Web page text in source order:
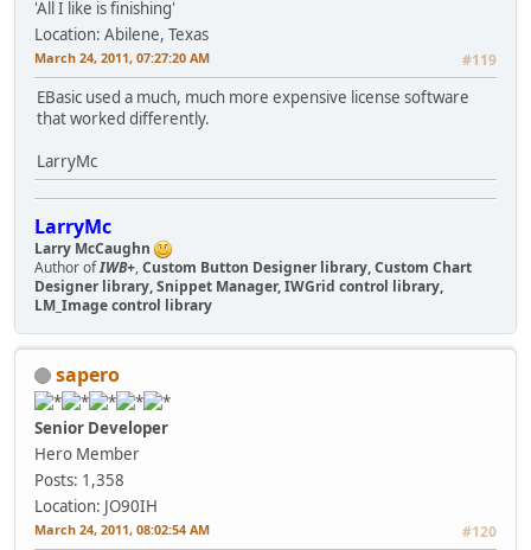
'All I like is finishing'
Location: Abilene, Texas
March 24, 2011, 07:27:20 AM #119
EBasic used a much, much more expensive license software
that worked differently.
LarryMc
LarryMc
Larry McCaughn
Author ofIWB+,Custom Button Designer library, Custom Chart
Designer library, Snippet Manager, IWGrid control library,
LM_Image control library
sapero
Senior Developer
Hero Member
Posts: 1,358
Location: JO90IH
March 24, 2011, 08:02:54 AM #120